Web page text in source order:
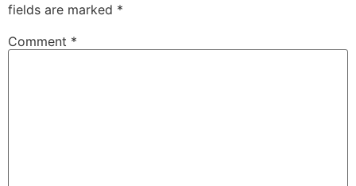
fields are marked *
Comment *